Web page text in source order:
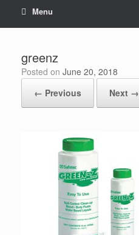
Menu
greenz
Posted on June 20, 2018
← Previous
Next →